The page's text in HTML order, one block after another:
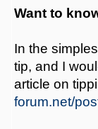
Want to
In the
tip, and I
article on
forum.net/